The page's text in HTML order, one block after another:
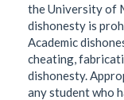
the University of
dishonesty is
Academic
cheating,
dishonesty.
any student who